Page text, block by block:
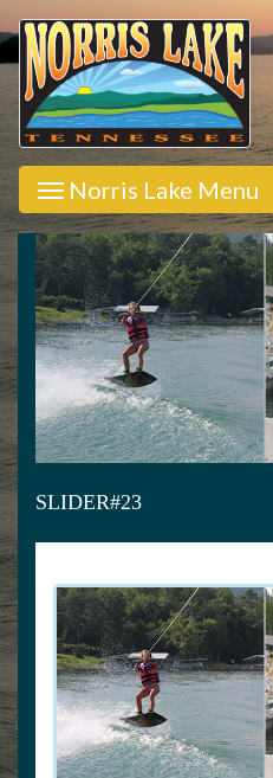
Norris Lake Menu
SLIDER#23